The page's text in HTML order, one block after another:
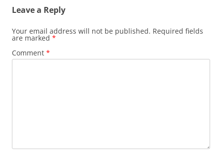
Leave a Reply
Your email address will not be published. Required fields
are marked *
Comment *